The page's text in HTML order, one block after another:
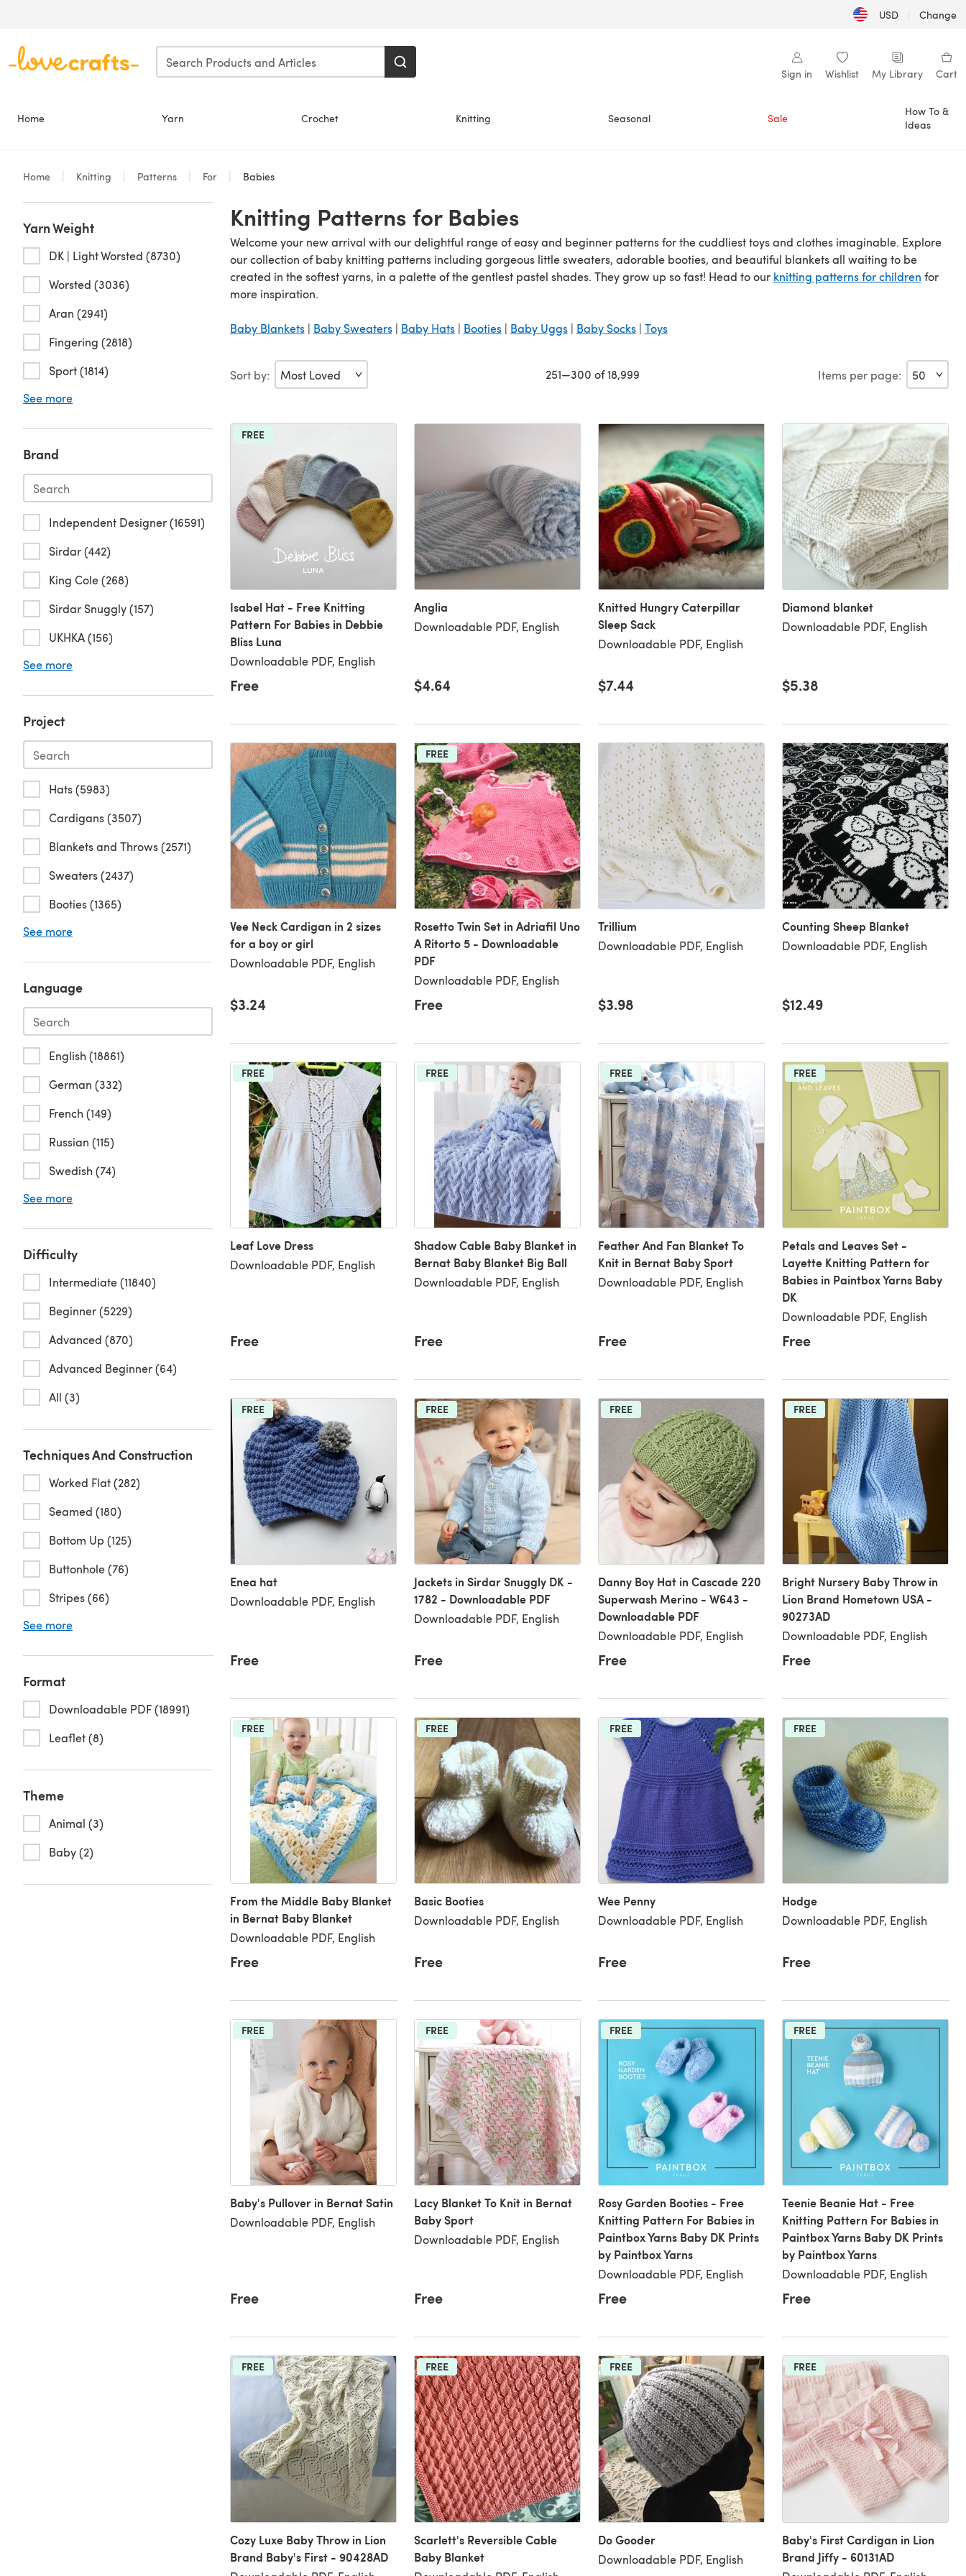
USD | Change
Sign in Wishlist My Library Cart
Home Yarn Crochet Knitting Seasonal Sale
How To &
Ideas
Home Knitting Patterns For Babies
Yarn Weight
DK | Light Worsted (8730)
Worsted (3036)
Aran (2941)
Fingering (2818)
Sport (1814)
See more
Brand
Independent Designer (16591)
Sirdar (442)
King Cole (268)
Sirdar Snuggly (157)
UKHKA (156)
See more
Project
Hats (5983)
Cardigans (3507)
Blankets and Throws (2571)
Sweaters (2437)
Booties (1365)
See more
Language
English (18861)
German (332)
French (149)
Russian (115)
Swedish (74)
See more
Difficulty
Intermediate (11840)
Beginner (5229)
Advanced (870)
Advanced Beginner (64)
All (3)
Techniques And Construction
Worked Flat (282)
Seamed (180)
Bottom Up (125)
Buttonhole (76)
Stripes (66)
See more
Format
Downloadable PDF (18991)
Leaflet (8)
Theme
Animal (3)
Baby (2)
Knitting Patterns for Babies
Welcome your new arrival with our delightful range of easy and beginner patterns for the cuddliest toys and clothes imaginable. Explore
our collection of baby knitting patterns including gorgeous little sweaters, adorable booties, and beautiful blankets all waiting to be
created in the softest yarns, in a palette of the gentlest pastel shades. They grow up so fast! Head to our knitting patterns for children for
more inspiration.
Baby Blankets| Baby Sweaters| Baby Hats| Booties| Baby Uggs| Baby Socks| Toys
Sort by: 251—300 of 18,999 Items per page:
FREE
Isabel Hat - Free Knitting
Pattern For Babies in Debbie
Bliss Luna
Downloadable PDF, English
Free
Anglia
Downloadable PDF, English
$4.64
Knitted Hungry Caterpillar
Sleep Sack
Downloadable PDF, English
$7.44
Diamond blanket
Downloadable PDF, English
$5.38
Vee Neck Cardigan in 2 sizes
for a boy or girl
Downloadable PDF, English
$3.24
FREE
Rosetto Twin Set in Adriafil Uno
A Ritorto 5 - Downloadable
PDF
Downloadable PDF, English
Free
Trillium
Downloadable PDF, English
$3.98
Counting Sheep Blanket
Downloadable PDF, English
$12.49
FREE
Leaf Love Dress
Downloadable PDF, English
Free
FREE
Shadow Cable Baby Blanket in
Bernat Baby Blanket Big Ball
Downloadable PDF, English
Free
FREE
Feather And Fan Blanket To
Knit in Bernat Baby Sport
Downloadable PDF, English
Free
FREE
Petals and Leaves Set -
Layette Knitting Pattern for
Babies in Paintbox Yarns Baby
DK
Downloadable PDF, English
Free
FREE
Enea hat
Downloadable PDF, English
Free
FREE
Jackets in Sirdar Snuggly DK -
1782 - Downloadable PDF
Downloadable PDF, English
Free
FREE
Danny Boy Hat in Cascade 220
Superwash Merino - W643 -
Downloadable PDF
Downloadable PDF, English
Free
FREE
Bright Nursery Baby Throw in
Lion Brand Hometown USA -
90273AD
Downloadable PDF, English
Free
FREE
From the Middle Baby Blanket
in Bernat Baby Blanket
Downloadable PDF, English
Free
FREE
Basic Booties
Downloadable PDF, English
Free
FREE
Wee Penny
Downloadable PDF, English
Free
FREE
Hodge
Downloadable PDF, English
Free
FREE
Baby's Pullover in Bernat Satin
Downloadable PDF, English
Free
FREE
Lacy Blanket To Knit in Bernat
Baby Sport
Downloadable PDF, English
Free
FREE
Rosy Garden Booties - Free
Knitting Pattern For Babies in
Paintbox Yarns Baby DK Prints
by Paintbox Yarns
Downloadable PDF, English
Free
FREE
Teenie Beanie Hat - Free
Knitting Pattern For Babies in
Paintbox Yarns Baby DK Prints
by Paintbox Yarns
Downloadable PDF, English
Free
FREE
Cozy Luxe Baby Throw in Lion
Brand Baby's First - 90428AD
FREE
Scarlett's Reversible Cable
Baby Blanket
FREE
Do Gooder
Downloadable PDF, English
FREE
Baby's First Cardigan in Lion
Brand Jiffy - 60131AD